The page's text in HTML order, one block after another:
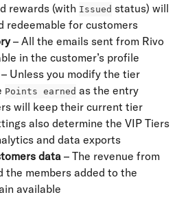
rewards (with Issued status) will
redeemable for customers
– All the emails sent from Rivo
in the customer’s profile
– Unless you modify the tier
Points earned as the entry
will keep their current tier
also determine the VIP Tiers
and data exports
data – The revenue from
the members added to the
available